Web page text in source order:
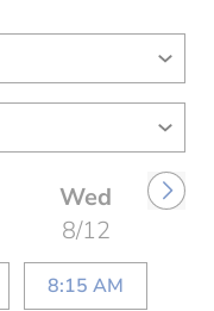
Wed
8/12
8:15 AM